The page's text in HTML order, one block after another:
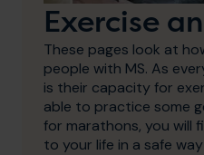
Exercise
These pages look at
people with MS. As
is their capacity for
able to practice some
for marathons, you will
to your life in a safe